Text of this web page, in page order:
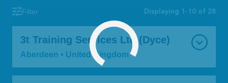
Filter Displaying 1-10 of 28
3t Training Services Ltd (Dyce)
Aberdeen • United Kingdom